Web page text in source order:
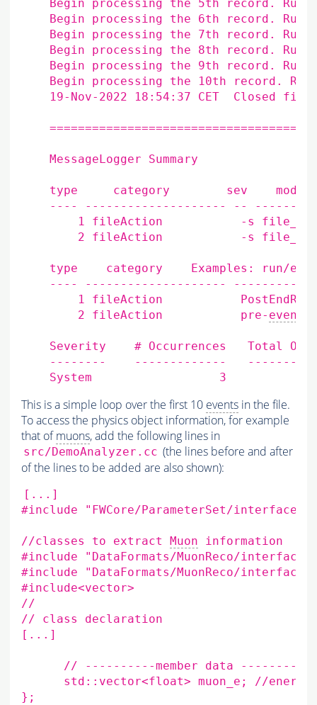
Begin processing the 5th record. Run
Begin processing the 6th record. Run
Begin processing the 7th record. Run
Begin processing the 8th record. Run
Begin processing the 9th record. Run
Begin processing the 10th record.
19-Nov-2022 18:54:37 CET  Closed
    MessageLogger Summary
type     category        sev
---- -------------------- --
1 fileAction           -s
2 fileAction           -s
type    category    Examples: run/
---- --------------------
        1 fileAction           PostEndRun
        2 fileAction           pre-
events
Severity    # Occurrences   Total
--------    -------------
This is a simple loop over the first 10 events in the file.
To access the physics object information, for example
that ofmuons, add the following lines in
src/DemoAnalyzer.cc (the lines before and after
of the lines to be added are also shown):
[ ... ]
#include "FWCore/ParameterSet/interface/
//classes to extract Muon
#include "DataFormats/MuonReco/interface/
#include "DataFormats/MuonReco/interface/
#include<vector>
//
//
class
[ ... ]
// ----------member
data
std::vector<float> muon_e ;
//energy
} ;